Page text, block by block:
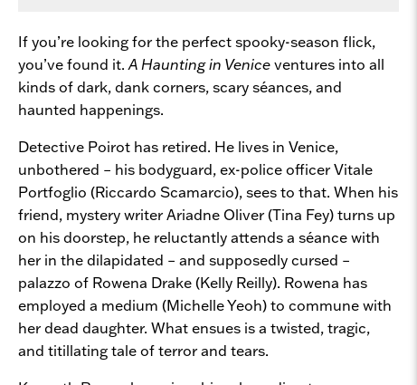
If you’re looking for the perfect spooky-season flick,
you’ve found it. A Haunting in Veniceventures into all
kinds of dark, dank corners, scary séances, and
haunted happenings.
Detective Poirot has retired. He lives in Venice,
unbothered – his bodyguard, ex-police officer Vitale
Portfoglio (Riccardo Scamarcio), sees to that. When his
friend, mystery writer Ariadne Oliver (Tina Fey) turns up
on his doorstep, he reluctantly attends a séance with
her in the dilapidated – and supposedly cursed –
palazzo of Rowena Drake (Kelly Reilly). Rowena has
employed a medium (Michelle Yeoh) to commune with
her dead daughter. What ensues is a twisted, tragic,
and titillating tale of terror and tears.